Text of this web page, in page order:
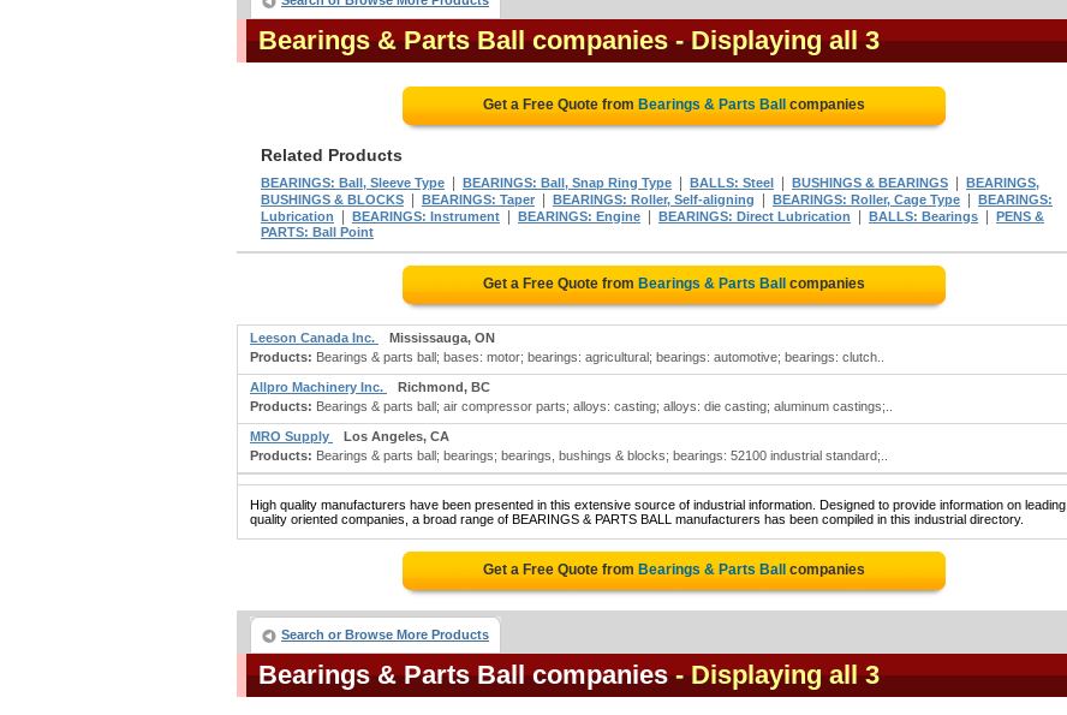
Bearings & Parts Ball companies - Displaying all 3
Get a Free Quote from Bearings & Parts Ball companies
Related Products
BEARINGS: Ball, Sleeve Type BEARINGS: Ball, Snap Ring Type BALLS: Steel BUSHINGS & BEARINGS
BEARINGS,
BUSHINGS & BLOCKS
BEARINGS: Taper BEARINGS: Roller, Self-aligning BEARINGS: Roller, Cage Type
BEARINGS:
Lubrication
BEARINGS: Instrument BEARINGS: Engine BEARINGS: Direct Lubrication BALLS: Bearings
PENS &
PARTS: Ball Point
Get a Free Quote from Bearings & Parts Ball companies
Leeson Canada Inc.
Mississauga, ON
Products: Bearings & parts ball; bases: motor; bearings: agricultural; bearings: automotive; bearings: clutch..
Allpro Machinery Inc.
Richmond, BC
Products: Bearings & parts ball; air compressor parts; alloys: casting; alloys: die casting; aluminum castings;..
MRO Supply
Los Angeles, CA
Products: Bearings & parts ball; bearings; bearings, bushings & blocks; bearings: 52100 industrial standard;..
High quality manufacturers have been presented in this extensive source of industrial information. Designed to provide information on leading,
quality oriented companies, a broad range of BEARINGS & PARTS BALL manufacturers has been compiled in this industrial directory.
Get a Free Quote from Bearings & Parts Ball companies
Search or Browse More Products
Bearings & Parts Ball companies - Displaying all 3